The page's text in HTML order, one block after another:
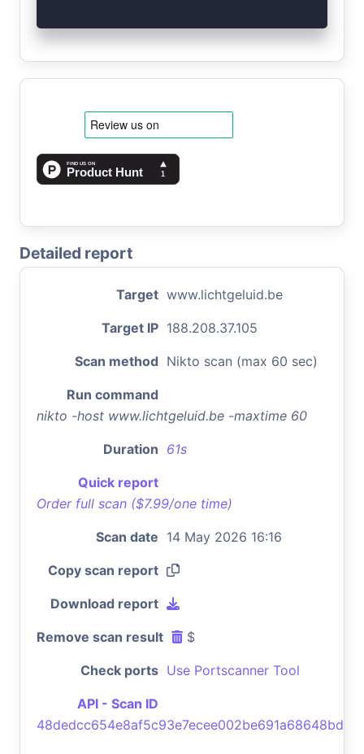
Detailed report
Target www.lichtgeluid.be
Target IP 188.208.37.105
Scan method Nikto scan (max 60 sec)
Run command
nikto -host www.lichtgeluid.be -maxtime 60
Duration 61s
Quick report
Order full scan ($7.99/one time)
Scan date 14 May 2026 16:16
Copy scan report
Download report
Remove scan result $
Check ports Use Portscanner Tool
API - Scan ID
48dedcc654e8af5c93e7ecee002be691a68648bd